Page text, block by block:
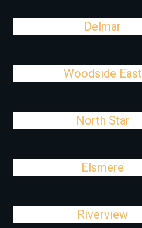
Delmar
Woodside East
North Star
Elsmere
Riverview